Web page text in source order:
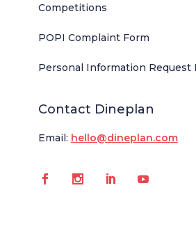
Competitions
POPI Complaint Form
Personal Information Request
Contact Dineplan
Email: hello@dineplan.com